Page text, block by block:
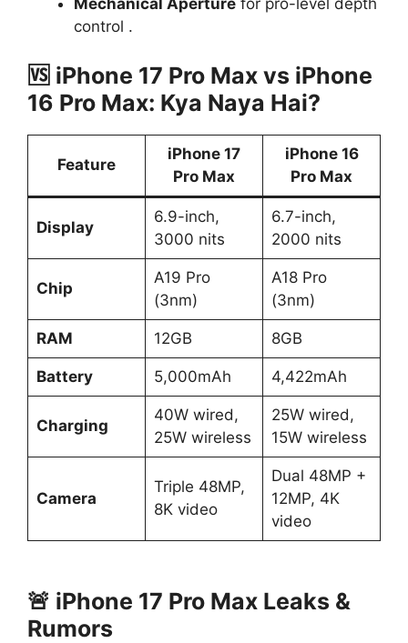
Mechanical Aperture for pro-level depth
control .
🆚 iPhone 17 Pro Max vs iPhone
16 Pro Max: Kya Naya Hai?
Feature
iPhone 17
Pro Max
iPhone 16
Pro Max
Display
6.9-inch,
3000 nits
6.7-inch,
2000 nits
Chip
A19 Pro
(3nm)
A18 Pro
(3nm)
RAM 12GB 8GB
Battery 5,000mAh 4,422mAh
Charging
40W wired,
25W wireless
25W wired,
15W wireless
Camera
Triple 48MP,
8K video
Dual 48MP +
12MP, 4K
video
🚨 iPhone 17 Pro Max Leaks &
Rumors